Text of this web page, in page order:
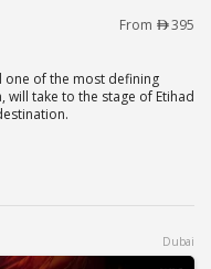
From 395
one of the most defining
will take to the stage of Etihad
Dubai